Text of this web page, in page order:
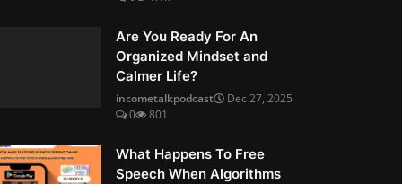
Are You Ready For An
Organized Mindset and
Calmer Life?
incometalkpodcast
Dec 27, 2025
0
801
What Happens To Free
Speech When Algorithms